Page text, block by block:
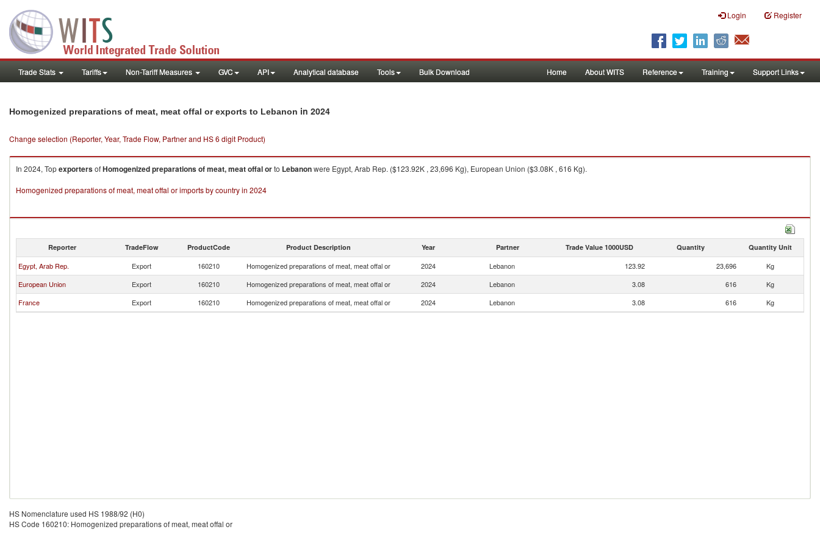
Login Register
Trade Stats Tariffs Non-Tariff Measures GVC API Analytical database Tools Bulk Download Home About WITS Reference Training Support Links
Homogenized preparations of meat, meat offal or exports to Lebanon in 2024
Change selection (Reporter, Year, Trade Flow, Partner and HS 6 digit Product)
In 2024, TopexportersofHomogenized preparations of meat, meat offal orto Lebanonwere Egypt, Arab Rep. ($123.92K , 23,696 Kg), European Union ($3.08K , 616 Kg).
Homogenized preparations of meat, meat offal or imports by country in 2024
Reporter TradeFlow ProductCode Product Description Year Partner Trade Value 1000USD Quantity Quantity Unit
Egypt, Arab Rep. Export 160210 Homogenized preparations of meat, meat offal or 2024 Lebanon 123.92 23,696
Kg
European Union
Export 160210 Homogenized preparations of meat, meat offal or 2024 Lebanon 3.08 616
Kg
France
Export 160210 Homogenized preparations of meat, meat offal or 2024 Lebanon 3.08 616 Kg
HS Nomenclature used HS 1988/92 (H0)
HS Code 160210: Homogenized preparations of meat, meat offal or